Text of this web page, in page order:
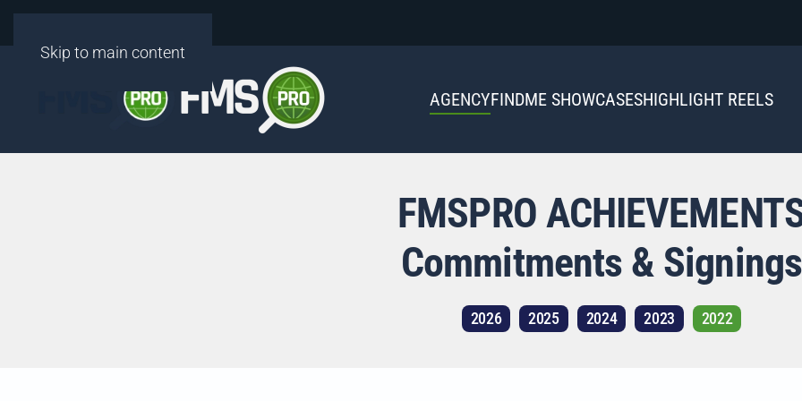
Skip to main content
AGENCYFINDME SHOWCASESHIGHLIGHT REELS
FMSPRO
Commitments & Signings
2026 2025 2024 2023 2022